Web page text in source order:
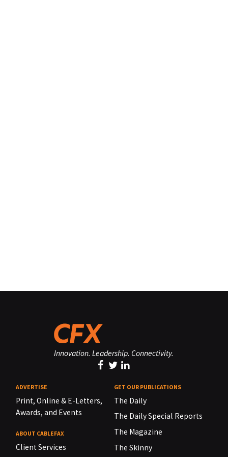
Innovation. Leadership. Connectivity.
ADVERTISE
Print, Online & E-Letters,
Awards, and Events
ABOUT CABLEFAX
Client Services
GET OUR PUBLICATIONS
The Daily
The Daily Special Reports
The Magazine
The Skinny